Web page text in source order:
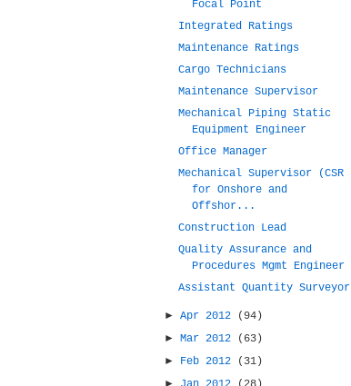
Focal Point
Integrated Ratings
Maintenance Ratings
Cargo Technicians
Maintenance Supervisor
Mechanical Piping Static
Equipment Engineer
Office Manager
Mechanical Supervisor (CSR
for Onshore and
Offshor...
Construction Lead
Quality Assurance and
Procedures Mgmt Engineer
Assistant Quantity Surveyor
►Apr 2012
(94)
►Mar 2012
(63)
► Feb 2012
(31)
►